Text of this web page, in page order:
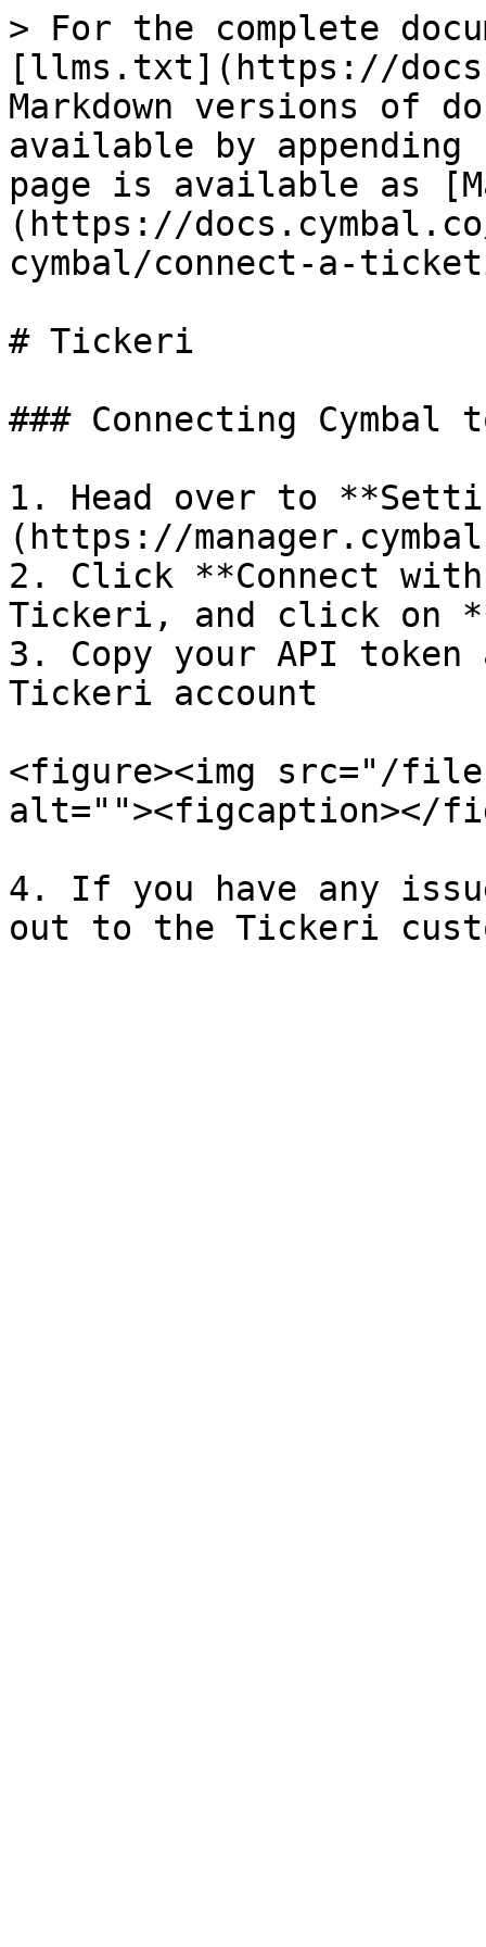
> For the complete
[llms.txt](https://
Markdown versions of
available by
page is available as
(https://
cymbal/connect-a-
# Tickeri
### Connecting
1. Head over to
(https://
2. Click **Connect
Tickeri, and click on
3. Copy your API
Tickeri account
<figure><img src="/files/
alt=""><figcaption></
4. If you have any